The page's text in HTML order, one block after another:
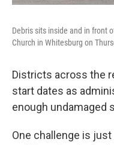
Debris sits inside and in front
Church in Whitesburg on
Districts across the
start dates as
enough undamaged
One challenge is